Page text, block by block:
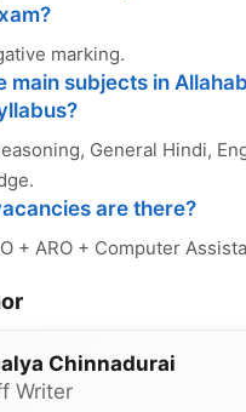
marking.
main subjects in
General Hindi,
are there?
+ ARO + Computer
Chinnadurai
Writer